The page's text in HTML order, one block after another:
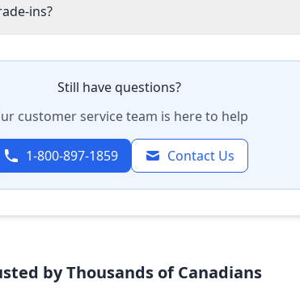
ins?
Still have questions?
customer service team is here to help
1-800-897-1859 Contact Us
by Thousands of Canadians